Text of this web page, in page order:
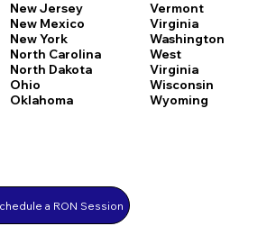
New Jersey
New Mexico
New York
North Carolina
North Dakota
Ohio
Oklahoma
Vermont
Virginia
Washington
West
Virginia
Wisconsin
Wyoming
a RON Session